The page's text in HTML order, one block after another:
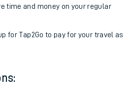
time and money on your regular
for Tap2Go to pay for your travel as